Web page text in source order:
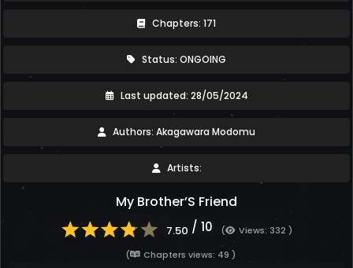
Chapters: 171
Status: ONGOING
Last updated: 28/05/2024
Authors: Akagawara Modomu
Artists:
My Brother’S Friend
7.50 / 10 (
Views: 332 )
(
Chapters views: 49 )